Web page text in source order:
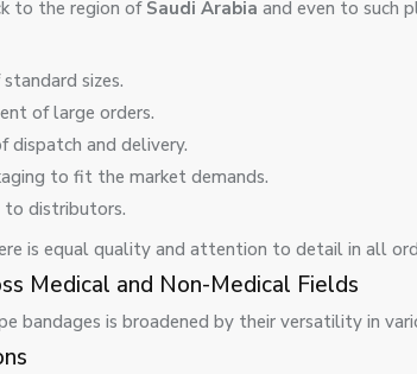
to the region of Saudi Arabia and even to such
sizes.
of large orders.
dispatch and delivery.
to fit the market demands.
to distributors.
is equal quality and attention to detail in all
Medical and Non-Medical Fields
bandages is broadened by their versatility in